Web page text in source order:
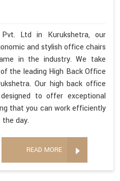
Ltd in Kurukshetra, our
and stylish office chairs
in the industry. We take
the leading High Back Office
Our high back office
to offer exceptional
that you can work efficiently
day.
READ MORE